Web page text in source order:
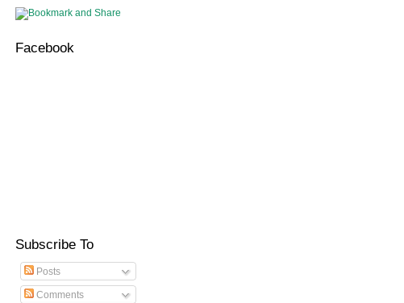
Facebook
Subscribe To
Posts
Comments